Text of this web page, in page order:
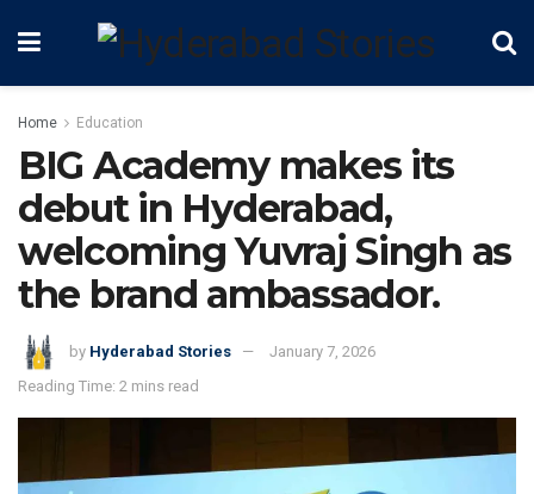
Home Education
BIG Academy makes its
debut in Hyderabad,
welcoming Yuvraj Singh as
the brand ambassador.
by Hyderabad Stories
January 7, 2026
Reading Time: 2 mins read